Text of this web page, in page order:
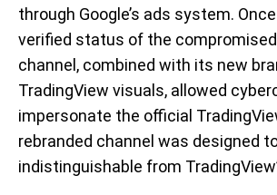
through Google’s ads system.
verified status of the compromised
channel, combined with its new
TradingView visuals, allowed
impersonate the official
rebranded channel was designed
indistinguishable from